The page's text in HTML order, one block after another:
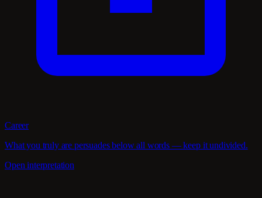
Career
What you truly are persuades below all words — keep it undivided.
Open interpretation